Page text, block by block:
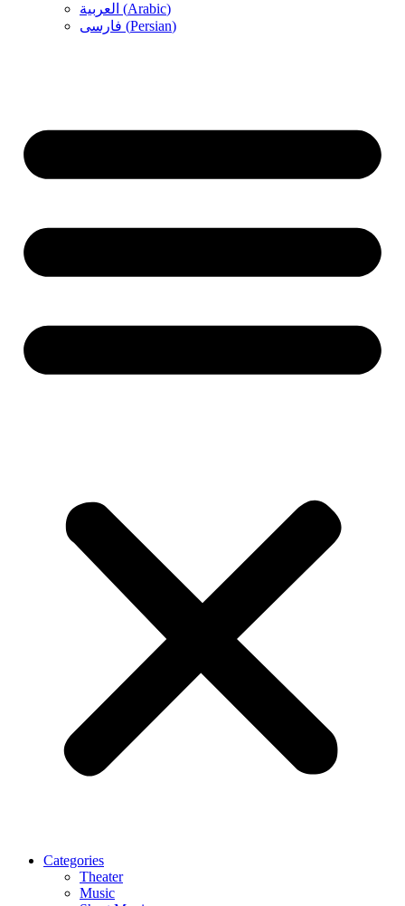
العربية (Arabic)
فارسی (Persian)
Categories
Theater
Music